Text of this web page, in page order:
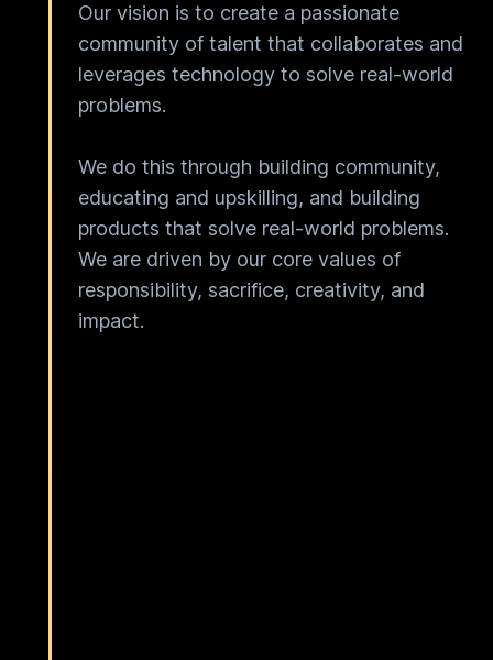
Our vision is to create a passionate
community of talent that collaborates and
leverages technology to solve real-world
problems.
We do this through building community,
educating and upskilling, and building
products that solve real-world problems.
We are driven by our core values of
responsibility, sacrifice, creativity, and
impact.